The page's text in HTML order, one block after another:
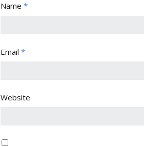
Name *
Email *
Website